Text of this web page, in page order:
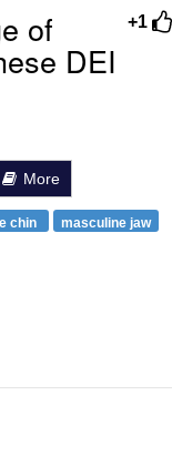
+1
of
DEI
More
chin masculine jaw